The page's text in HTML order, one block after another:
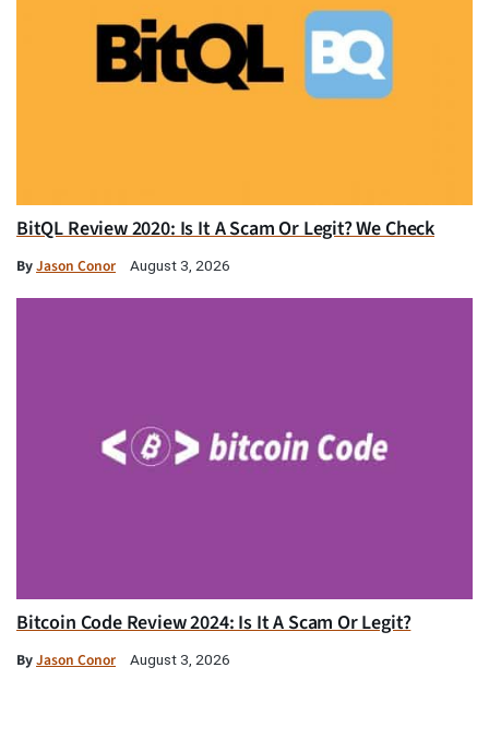
BitQL Review 2020: Is It A Scam Or Legit? We Check
ByJason Conor August 3, 2026
Bitcoin Code Review 2024: Is It A Scam Or Legit?
ByJason Conor August 3, 2026